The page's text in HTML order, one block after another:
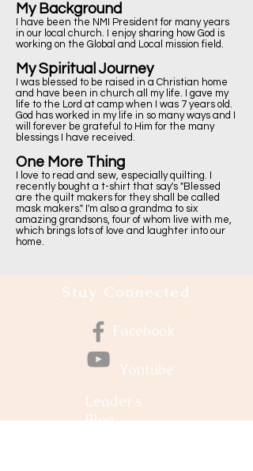
My Background
I have been the NMI President for many years
in our local church. I enjoy sharing how God is
working on the Global and Local mission field.
My Spiritual Journey
I was blessed to be raised in a Christian home
and have been in church all my life. I gave my
life to the Lord at camp when I was 7 years old.
God has worked in my life in so many ways and I
will forever be grateful to Him for the many
blessings I have received.
One More Thing
I love to read and sew, especially quilting. I
recently bought a t-shirt that say's "Blessed
are the quilt makers for they shall be called
mask makers." I'm also a grandma to six
amazing grandsons, four of whom live with me,
which brings lots of love and laughter into our
home.
Stay Connected
Facebook
Youtube
Leader's
Blog